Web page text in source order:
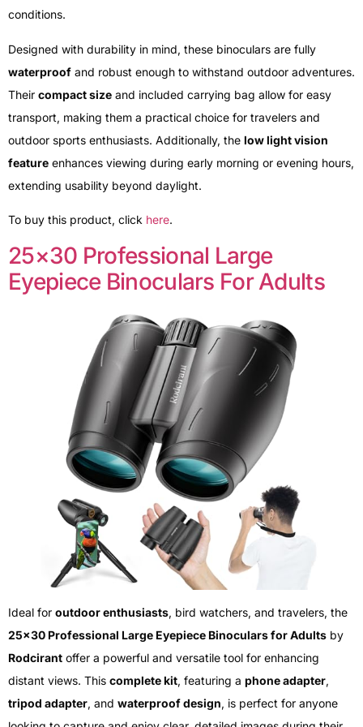
conditions.
Designed with durability in mind, these binoculars are fully
waterproof and robust enough to withstand outdoor adventures.
Their compact size and included carrying bag allow for easy
transport, making them a practical choice for travelers and
outdoor sports enthusiasts. Additionally, the low light vision
feature enhances viewing during early morning or evening hours,
extending usability beyond daylight.
To buy this product, click here.
25×30 Professional Large
Eyepiece Binoculars For Adults
Ideal for outdoor enthusiasts, bird watchers, and travelers, the
25×30 Professional Large Eyepiece Binoculars for Adults by
Rodcirant offer a powerful and versatile tool for enhancing
distant views. This complete kit, featuring a phone adapter,
tripod adapter, and waterproof design, is perfect for anyone